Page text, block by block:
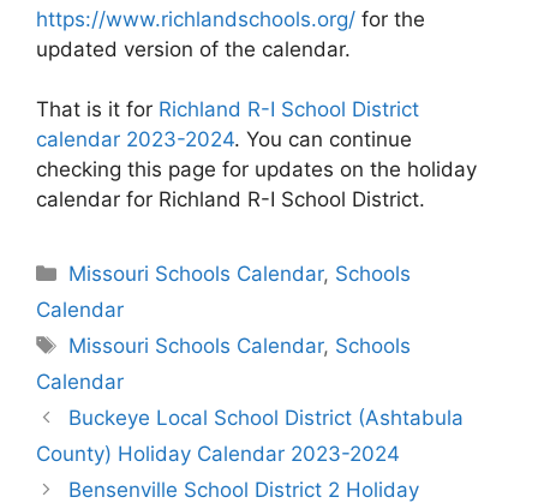
https://www.richlandschools.org/ for the
updated version of the calendar.
That is it for Richland R-I School District
calendar 2023-2024. You can continue
checking this page for updates on the holiday
calendar for Richland R-I School District.
Categories
Missouri Schools Calendar, Schools
Calendar
Tags
Missouri Schools Calendar, Schools
Calendar
Post
navigation
Buckeye Local School District (Ashtabula
County) Holiday Calendar 2023-2024
Bensenville School District 2 Holiday